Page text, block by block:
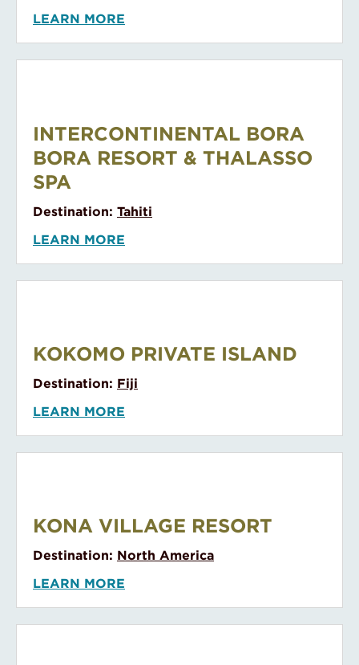
LEARN MORE
InterContinental Bora Bora Resort & Thalasso Spa
Destination:Tahiti
LEARN MORE
Kokomo Private Island
KOKOMO PRIVATE ISLAND